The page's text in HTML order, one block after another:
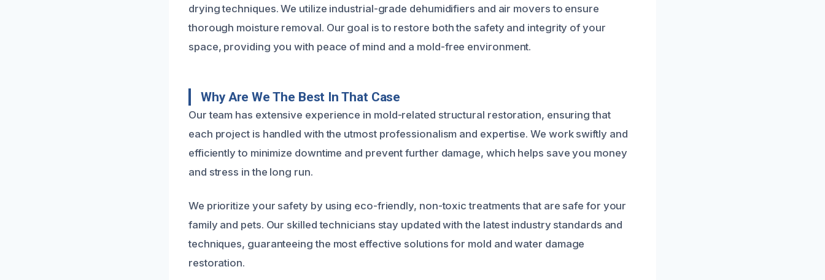
drying techniques. We utilize industrial-grade dehumidifiers and air movers to ensure
thorough moisture removal. Our goal is to restore both the safety and integrity of your
space, providing you with peace of mind and a mold-free environment.
Why Are We The Best In That Case
Our team has extensive experience in mold-related structural restoration, ensuring that
each project is handled with the utmost professionalism and expertise. We work swiftly and
efficiently to minimize downtime and prevent further damage, which helps save you money
and stress in the long run.
We prioritize your safety by using eco-friendly, non-toxic treatments that are safe for your
family and pets. Our skilled technicians stay updated with the latest industry standards and
techniques, guaranteeing the most effective solutions for mold and water damage
restoration.